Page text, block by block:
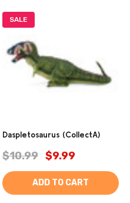
SALE
Daspletosaurus (CollectA)
$10.99 $9.99
ADD TO CART